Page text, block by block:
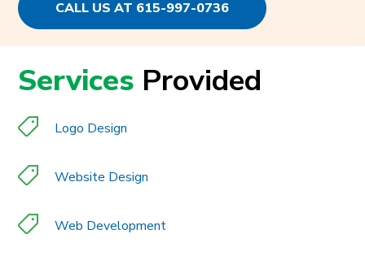
CALL US AT 615-997-0736
Services Provided
Logo Design
Website Design
Web Development